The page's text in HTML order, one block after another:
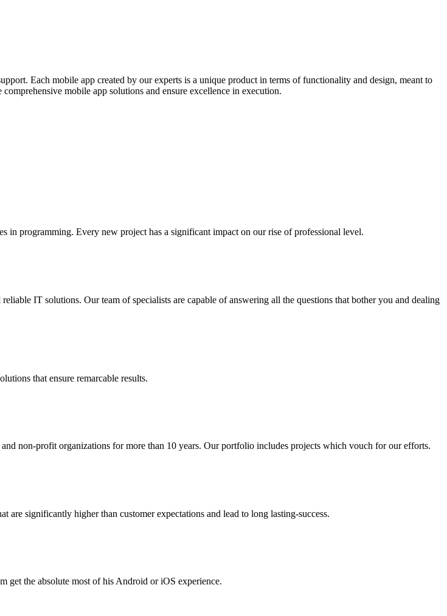
Each mobile app created by our experts is a unique product in terms of functionality and design, meant to
mobile app solutions and ensure excellence in execution.
in programming. Every new project has a significant impact on our rise of professional level.
IT solutions. Our team of specialists are capable of answering all the questions that bother you and dealing
that ensure remarcable results.
non-profit organizations for more than 10 years. Our portfolio includes projects which vouch for our efforts.
are significantly higher than customer expectations and lead to long lasting-success.
get the absolute most of his Android or iOS experience.